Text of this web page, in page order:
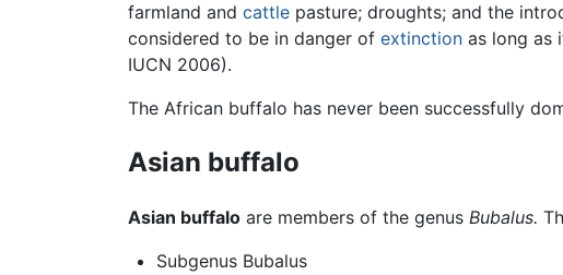
farmland and cattle pasture; droughts; and the
considered to be in danger of extinction as long as
IUCN 2006).
The African buffalo has never been successfully
Asian buffalo
Asian buffalo are members of the genus Bubalus.
Subgenus Bubalus